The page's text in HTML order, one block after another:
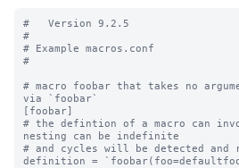
#   Version 9.2.5
#
# Example macros.conf
#
# macro foobar that takes no
via `foobar`
[foobar]
# the defintion of a macro can
nesting can be indefinite
# and cycles will be detected
definition =